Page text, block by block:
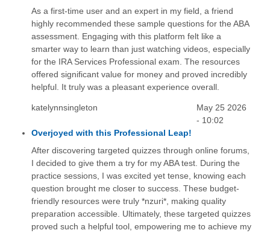
As a first-time user and an expert in my field, a friend
highly recommended these sample questions for the ABA
assessment. Engaging with this platform felt like a
smarter way to learn than just watching videos, especially
for the IRA Services Professional exam. The resources
offered significant value for money and proved incredibly
helpful. It truly was a pleasant experience overall.
katelynnsingleton
May 25 2026
- 10:02
Overjoyed with this Professional Leap!
After discovering targeted quizzes through online forums,
I decided to give them a try for my ABA test. During the
practice sessions, I was excited yet tense, knowing each
question brought me closer to success. These budget-
friendly resources were truly *nzuri*, making quality
preparation accessible. Ultimately, these targeted quizzes
proved such a helpful tool, empowering me to achieve my